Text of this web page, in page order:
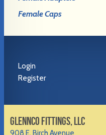
Female Caps
Login
Register
GLENNCO FITTINGS, LLC
908 E. Birch Avenue